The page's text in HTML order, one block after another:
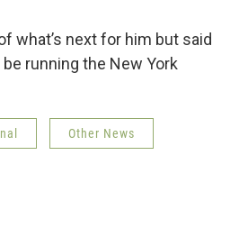
what’s next for him but said
running the New York
Other News